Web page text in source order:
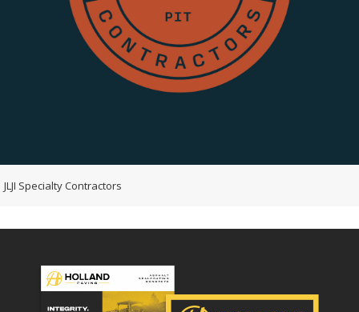
JLJI Specialty Contractors